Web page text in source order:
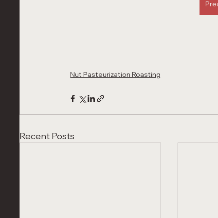
Nut Pasteurization Roasting
Recent Posts